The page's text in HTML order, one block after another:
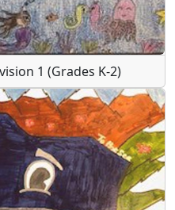
1 (Grades K-2)